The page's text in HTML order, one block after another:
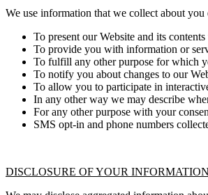
We use information that we collect about
To present our Website and its
To provide you with information or
To fulfill any other purpose for which
To notify you about changes to our
To allow you to participate in
In any other way we may describe
For any other purpose with your
SMS opt-in and phone numbers
DISCLOSURE OF YOUR INFORMATION